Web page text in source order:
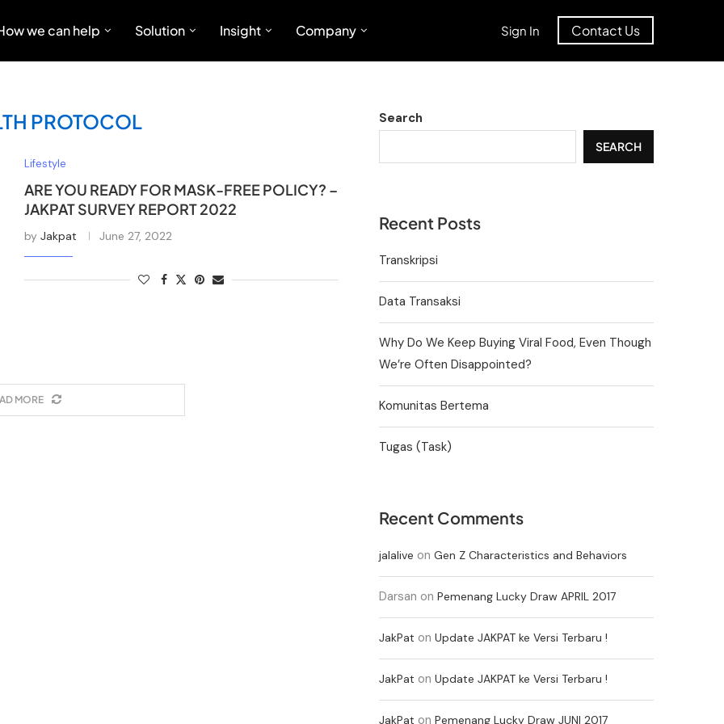
we can help Solution Insight Company Sign In Contact Us
PROTOCOL
Lifestyle
ARE YOU READY FOR MASK-FREE POLICY? –
JAKPAT SURVEY REPORT 2022
by Jakpat June 27, 2022
MORE
Search
SEARCH
Recent Posts
Transkripsi
Data Transaksi
Why Do We Keep Buying Viral Food, Even Though
We’re Often Disappointed?
Komunitas Bertema
Tugas (Task)
Recent Comments
jalalive on Gen Z Characteristics and Behaviors
Darsan on Pemenang Lucky Draw APRIL 2017
JakPat on Update JAKPAT ke Versi Terbaru !
JakPat on Update JAKPAT ke Versi Terbaru !
JakPat on Pemenang Lucky Draw JUNI 2017